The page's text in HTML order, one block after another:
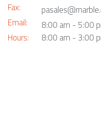
Fax:
Email:
Hours:
8:00 am - 5:00
8:00 am - 3:00